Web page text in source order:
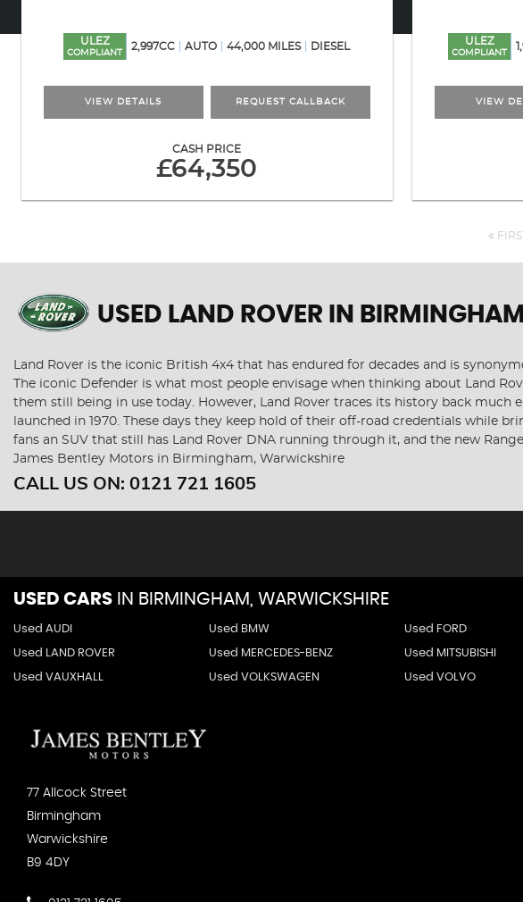
ULEZ
COMPLIANT
2,997CC AUTO 44,000 MILES DIESEL
VIEW DETAILS REQUEST CALLBACK
CASH PRICE
£64,350
ULEZ
COMPLIANT
VIEW
USED LAND ROVER IN
Land Rover is the iconic British 4x4 that has endured for decades and is
The iconic Defender is what most people envisage when thinking about Land
them still being in use today. However, Land Rover traces its history back much
launched in 1970. These days they keep hold of their off-road credentials
fans an SUV that still has Land Rover DNA running through it, and the new
James Bentley Motors in Birmingham, Warwickshire
CALL US ON: 0121 721 1605
USED CARS IN BIRMINGHAM, WARWICKSHIRE
Used AUDI Used BMW Used FORD
Used LAND ROVER Used MERCEDES-BENZ Used MITSUBISHI
Used VAUXHALL Used VOLKSWAGEN Used VOLVO
77 Allcock Street
Birmingham
Warwickshire
B9 4DY